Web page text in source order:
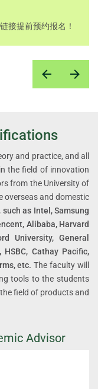
接提前预约报名！
and practice, and all
the field of innovation
from the University of
overseas and domestic
as Intel, Samsung
Alibaba, Harvard
University, General
HSBC, Cathay Pacific,
etc. The faculty will
tools to the students
field of products and
Advisor